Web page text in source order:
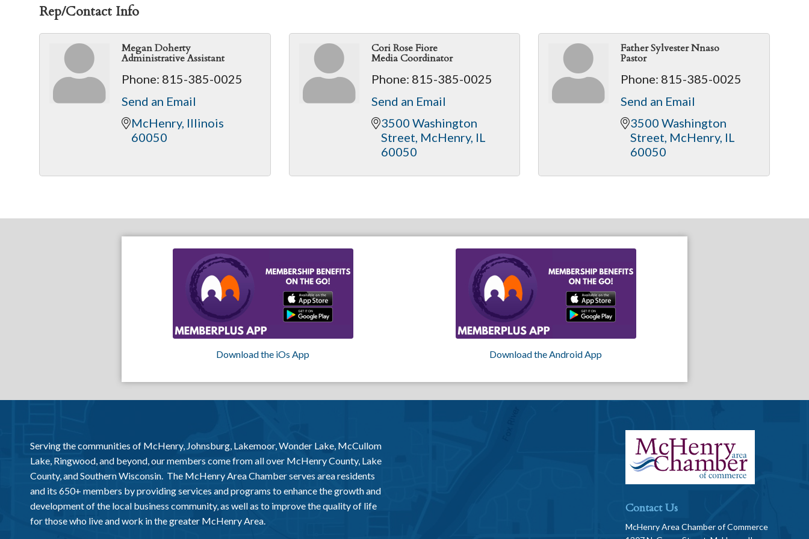
Rep/Contact Info
Megan Doherty
Administrative Assistant
Phone: 815-385-0025
Send an Email
McHenry Illinois
60050
Cori Rose Fiore
Media Coordinator
Phone: 815-385-0025
Send an Email
3500 Washington
Street McHenry IL
60050
Father Sylvester Nnaso
Pastor
Phone: 815-385-0025
Send an Email
3500 Washington
Street McHenry IL
60050
Download the iOs App Download the Android App
Serving the communities of McHenry, Johnsburg, Lakemoor, Wonder Lake, McCullom
Lake, Ringwood, and beyond, our members come from all over McHenry County, Lake
County, and Southern Wisconsin. The McHenry Area Chamber serves area residents
and its 650+ members by providing services and programs to enhance the growth and
development of the local business community, as well as to improve the quality of life
for those who live and work in the greater McHenry Area.
Contact Us
McHenry Area Chamber of Commerce